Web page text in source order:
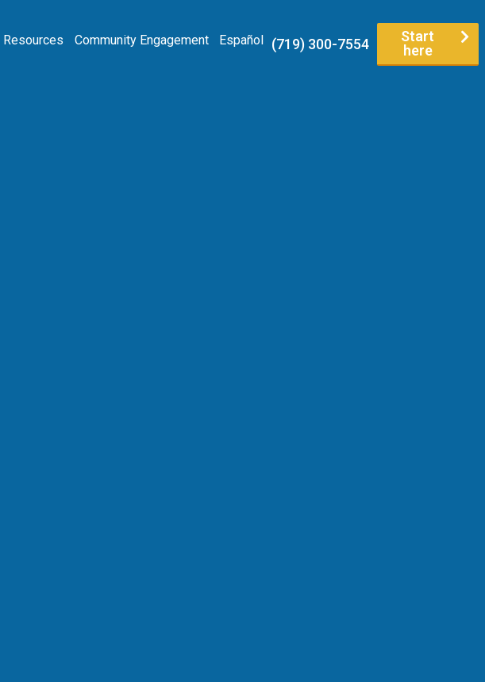
Resources Community Engagement Español
Start
here
(719) 300-7554